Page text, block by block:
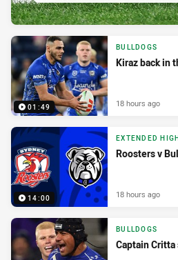
01:49
BULLDOGS
Kiraz back in
18 hours ago
14:00
EXTENDED
Roosters v
18 hours ago
BULLDOGS
Captain